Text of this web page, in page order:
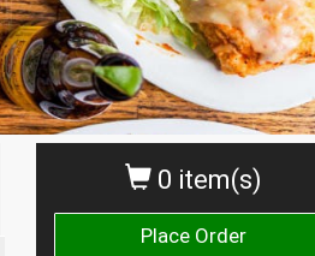
0 item(s)
Place Order